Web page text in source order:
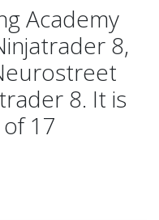
Academy
8,
8. It is
17